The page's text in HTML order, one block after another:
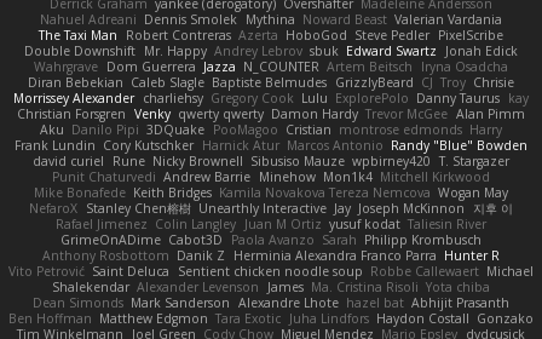
Derrick Graham yankee (derogatory) Overshafter Madeleine Andersson
Nahuel Adreani Dennis Smolek Mythina Noward Beast Valerian Vardania
The Taxi Man
Robert Contreras Azerta HoboGod Steve Pedler PixelScribe
Double Downshift Mr. Happy Andrey Lebrov sbuk Edward Swartz
Jonah Edick
Wahrgrave Dom Guerrera Jazza N_COUNTER Artem Beitsch
Iryna Osadcha
Diran Bebekian Caleb Slagle Baptiste Belmudes GrizzlyBeard CJ Troy Chrisie
Morrissey Alexander charliehsy Gregory Cook Lulu ExplorePolo Danny Taurus kay
Christian Forsgren Venky qwerty qwerty Damon Hardy Trevor McGee Alan Pimm
Aku Danilo Pipi 3DQuake PooMagoo Cristian montrose edmonds Harry
Frank Lundin Cory Kutschker Harnick Atur Marcos Antonio Randy "Blue" Bowden
david curiel
Rune Nicky Brownell Sibusiso Mauze wpbirney420 T. Stargazer
Punit Chaturvedi Andrew Barrie Minehow Mon1k4 Mitchell Kirkwood
Mike Bonafede Keith Bridges Kamila Novakova Tereza Nemcova Wogan May
NefaroX Stanley Chen榕樹 Unearthly Interactive Jay Joseph McKinnon
지후 이
Rafael Jimenez Colin Langley Juan M Ortiz yusuf kodat Taliesin River
GrimeOnADime Cabot3D Paola Avanzo Sarah Philipp Krombusch
Anthony Rosbottom Danik Z Herminia Alexandra Franco Parra Hunter R
Vito Petrović Saint Deluca Sentient chicken noodle soup Robbe Callewaert Michael
Shalekendar Alexander Levenson James Ma. Cristina Risoli Yota chiba
Dean Simonds Mark Sanderson Alexandre Lhote hazel bat Abhijit Prasanth
Ben Hoffman Matthew Edgmon Tara Exotic Juha Lindfors Haydon Costall Gonzako
Tim Winkelmann
Joel Green Cody Chow Miguel Mendez Mario Epsley dvdcusick